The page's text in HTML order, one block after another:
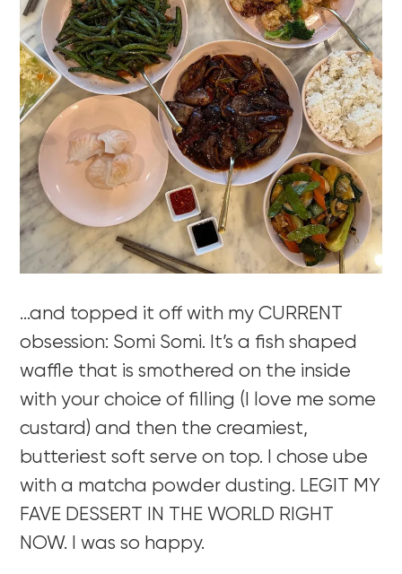
…and topped it off with my CURRENT
obsession: Somi Somi. It’s a fish shaped
waffle that is smothered on the inside
with your choice of filling (I love me some
custard) and then the creamiest,
butteriest soft serve on top. I chose ube
with a matcha powder dusting. LEGIT MY
FAVE DESSERT IN THE WORLD RIGHT
NOW. I was so happy.